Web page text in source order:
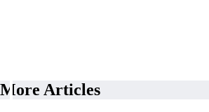
More Articles